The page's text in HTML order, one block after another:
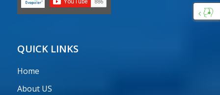
QUICK LINKS
Home
About US